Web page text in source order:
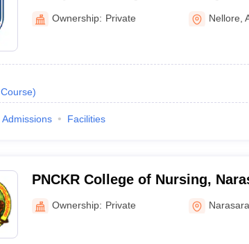
Ownership: Private Nellore ,
Course)
Admissions Facilities
PNCKR College of Nursing,
Ownership: Private